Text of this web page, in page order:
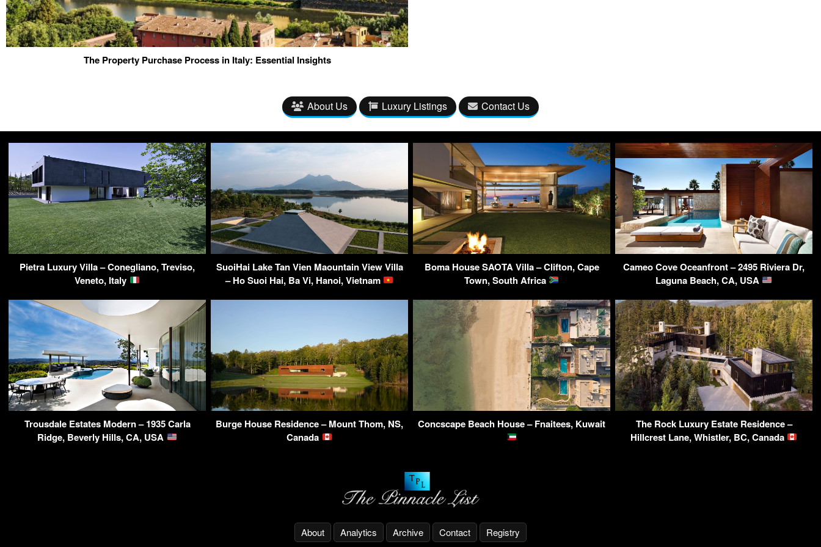
The Property Purchase Process in Italy: Essential Insights
About Us Luxury Listings Contact Us
Pietra Luxury Villa – Conegliano, Treviso,
Veneto, Italy
SuoiHai Lake Tan Vien Maountain View Villa
– Ho Suoi Hai, Ba Vi, Hanoi, Vietnam
Boma House SAOTA Villa – Clifton, Cape
Town, South Africa
Cameo Cove Oceanfront – 2495 Riviera Dr,
Laguna Beach, CA, USA
Trousdale Estates Modern – 1935 Carla
Ridge, Beverly Hills, CA, USA
Burge House Residence – Mount Thom, NS,
Canada
Concscape Beach House – Fnaitees, Kuwait
The Rock Luxury Estate Residence –
Hillcrest Lane, Whistler, BC, Canada
About Analytics Archive Contact Registry